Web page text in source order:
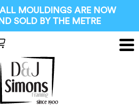
ALL MOULDINGS ARE NOW
SOLD BY THE METRE